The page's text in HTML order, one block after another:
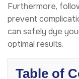
Furthermore,
prevent
can safely dye
optimal results.
Table of